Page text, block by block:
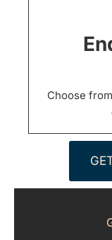
Choose